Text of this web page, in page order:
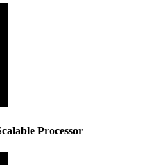
Processor